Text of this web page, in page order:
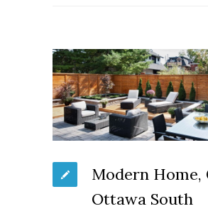
Modern Home,
Ottawa South